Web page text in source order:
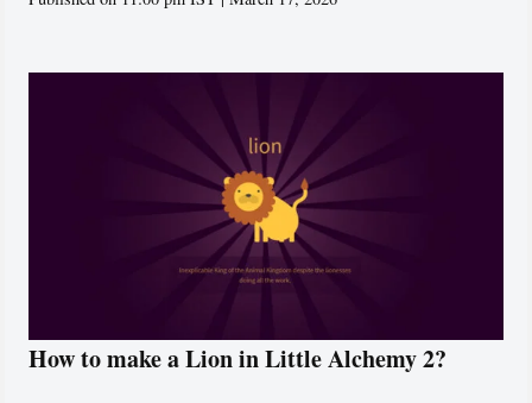
How to make a Lion in Little Alchemy 2?